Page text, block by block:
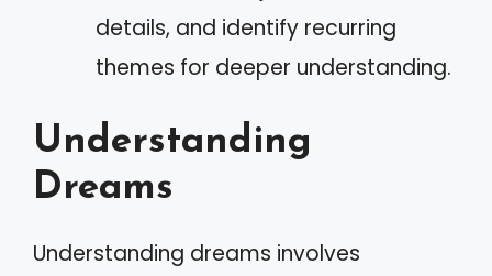
details, and identify recurring
themes for deeper understanding.
Understanding
Dreams
Understanding dreams involves